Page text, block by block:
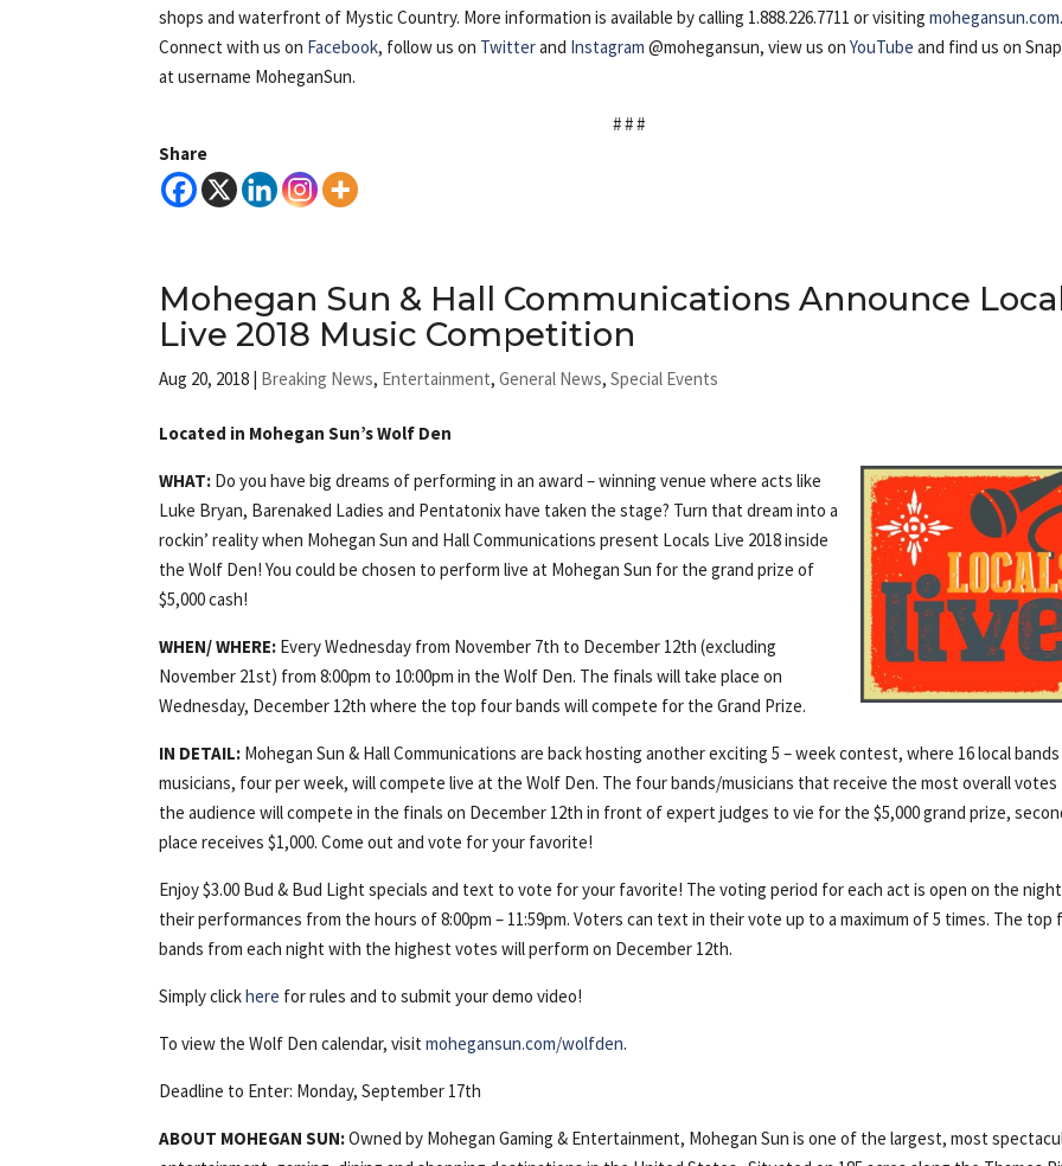
shops and waterfront of Mystic Country. More information is available by calling 1.888.226.7711 or visitingmohegansun.com
Connect with us on Facebook, follow us on Twitterand Instagram @mohegansun, view us onYouTube and find us on
at username MoheganSun.
# # #
Share
Mohegan Sun & Hall Communications Announce
Live 2018 Music Competition
Aug 20, 2018 | Breaking News, Entertainment,General News,Special Events
Located in Mohegan Sun’s Wolf Den
WHAT: Do you have big dreams of performing in an award – winning venue where acts like
Luke Bryan, Barenaked Ladies and Pentatonix have taken the stage? Turn that dream into a
rockin’ reality when Mohegan Sun and Hall Communications present Locals Live 2018 inside
the Wolf Den! You could be chosen to perform live at Mohegan Sun for the grand prize of
$5,000 cash!
WHEN/WHERE: Every Wednesday from November 7th to December 12th (excluding
November 21st) from 8:00pm to 10:00pm in the Wolf Den. The finals will take place on
Wednesday, December 12th where the top four bands will compete for the Grand Prize.
IN DETAIL: Mohegan Sun & Hall Communications are back hosting another exciting 5 – week contest, where 16 local
musicians, four per week, will compete live at the Wolf Den. The four bands/musicians that receive the most overall
the audience will compete in the finals on December 12th in front of expert judges to vie for the $5,000 grand prize,
place receives $1,000. Come out and vote for your favorite!
Enjoy $3.00 Bud & Bud Light specials and text to vote for your favorite! The voting period for each act is open on the
their performances from the hours of 8:00pm – 11:59pm. Voters can text in their vote up to a maximum of 5 times. The top
bands from each night with the highest votes will perform on December 12th.
Simply clickhere for rules and to submit your demo video!
To view the Wolf Den calendar, visitmohegansun.com/wolfden.
Deadline to Enter: Monday, September 17th
ABOUT MOHEGANSUN:Owned by Mohegan Gaming & Entertainment, Mohegan Sun is one of the largest, most